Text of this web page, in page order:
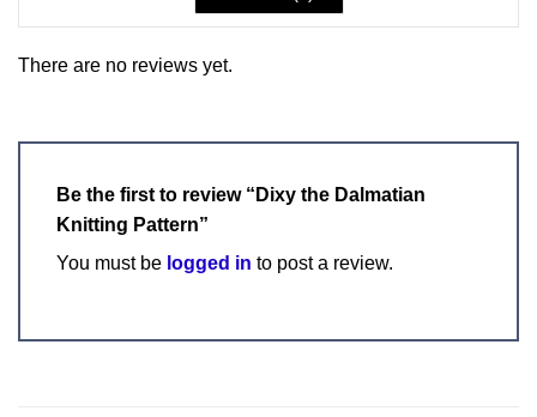
There are no reviews yet.
Be the first to review “Dixy the Dalmatian
Knitting Pattern”
You must be logged in to post a review.